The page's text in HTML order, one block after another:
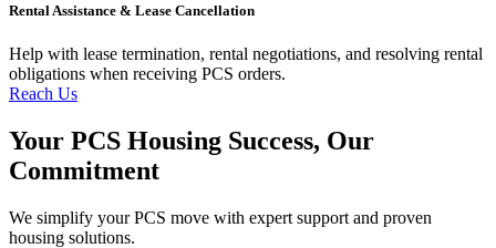
Rental Assistance & Lease Cancellation
Help with lease termination, rental negotiations, and resolving rental
obligations when receiving PCS orders.
Reach Us
Your PCS Housing Success, Our
Commitment
We simplify your PCS move with expert support and proven
housing solutions.